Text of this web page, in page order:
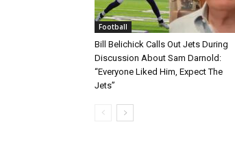
Football
Bill Belichick Calls Out Jets During
Discussion About Sam Darnold:
“Everyone Liked Him, Expect The
Jets”